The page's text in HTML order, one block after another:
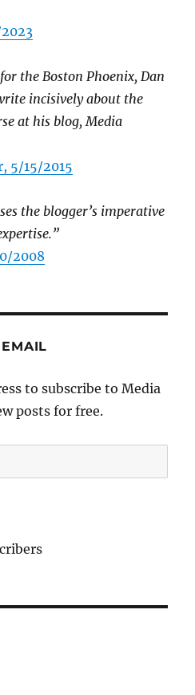
the Boston Phoenix, Dan
incisively about the
at his blog, Media
5/15/2015
the blogger’s imperative
2008
to subscribe to Media
posts for free.